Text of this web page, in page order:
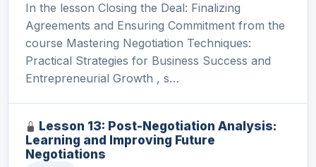
In the lesson Closing the Deal: Finalizing
Agreements and Ensuring Commitment from the
course Mastering Negotiation Techniques:
Practical Strategies for Business Success and
Entrepreneurial Growth , s…
Lesson 13: Post-Negotiation Analysis:
Learning and Improving Future
Negotiations